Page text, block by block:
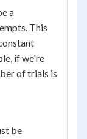
a
This
if we're
of trials is
be